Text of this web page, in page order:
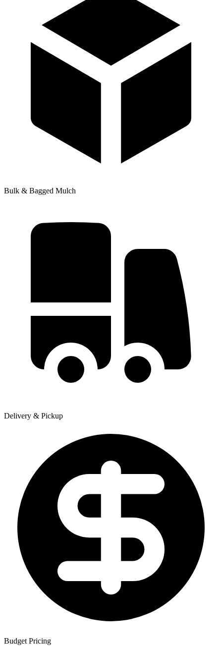
Bulk & Bagged Mulch
Delivery & Pickup
Budget Pricing